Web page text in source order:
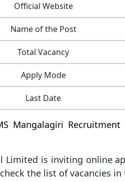
Official Website
Name of the Post
Total Vacancy
Apply Mode
Last Date
Mangalagiri
Limited is inviting online
the list of vacancies